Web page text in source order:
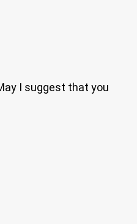
I suggest that you